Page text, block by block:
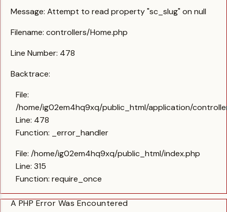
Message: Attempt to read property "sc_slug" on null
Filename: controllers/Home.php
Line Number: 478
Backtrace:
File:
/home/ig02em4hq9xq/public_html/application/
Line: 478
Function: _error_handler
File: /home/ig02em4hq9xq/public_html/index.php
Line: 315
Function: require_once
A PHP Error Was Encountered